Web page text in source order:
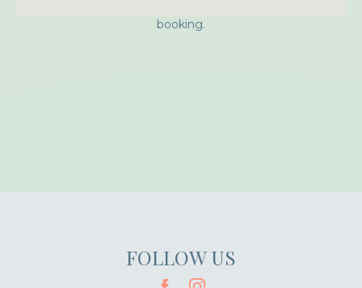
booking.
FOLLOW US